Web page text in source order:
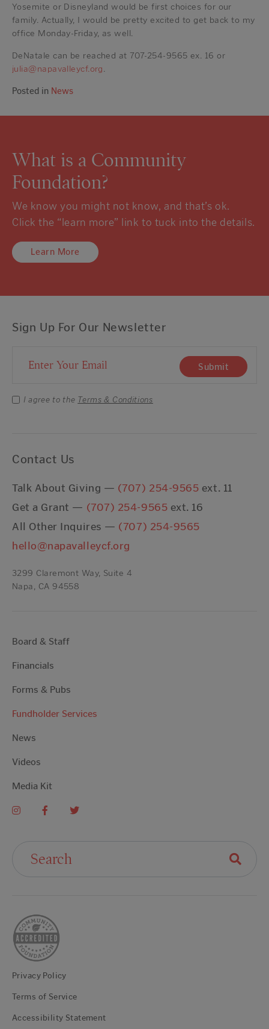
Yosemite or Disneyland would be first choices for our
family. Actually, I would be pretty excited to get back to my
office Monday-Friday, as well.
DeNatale can be reached at 707-254-9565 ex. 16 or
julia@napavalleycf.org.
Posted in News
What is a Community
Foundation?
We know you might not know, and that’s ok.
Click the “learn more” link to tuck into the details.
Learn More
Sign Up For Our Newsletter
Email Address Submit
I agree to the Terms & Conditions
Contact Us
Talk About Giving — (707) 254-9565 ext. 11
Get a Grant — (707) 254-9565 ext. 16
All Other Inquires — (707) 254-9565
hello@napavalleycf.org
3299 Claremont Way, Suite 4
Napa, CA 94558
Board & Staff
Financials
Forms & Pubs
Fundholder Services
News
Videos
Media Kit
Privacy Policy
Terms of Service
Accessibility Statement